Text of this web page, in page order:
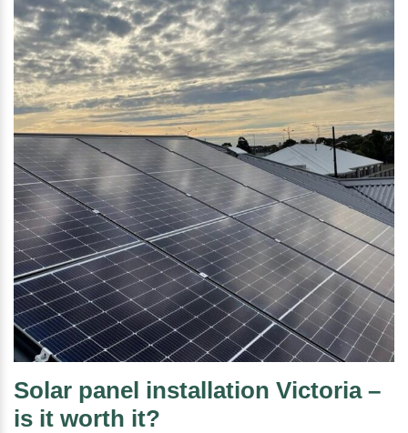
Solar panel installation Victoria –
is it worth it?